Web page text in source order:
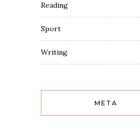
Reading
Sport
Writing
META